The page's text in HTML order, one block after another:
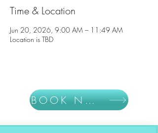
Time & Location
Jun 20, 2026, 9:00 AM – 11:49 AM
Location is TBD
BOOK NOW